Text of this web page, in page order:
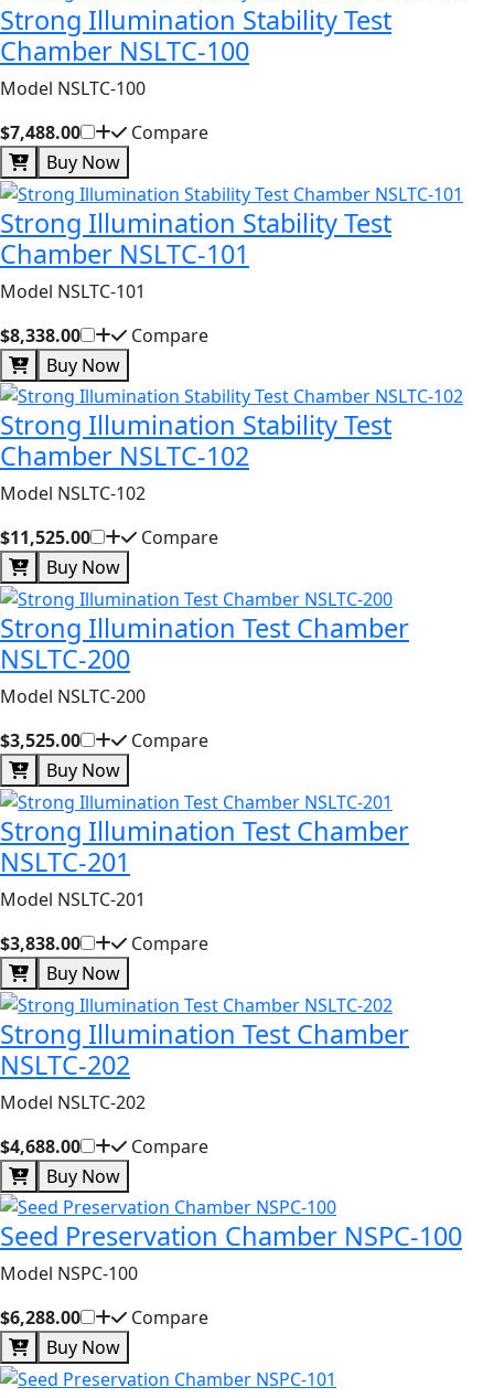
Strong Illumination Stability Test
Chamber NSLTC-100
Model NSLTC-100
$7,488.00
Compare
Buy Now
Strong Illumination Stability Test
Chamber NSLTC-101
Model NSLTC-101
$8,338.00
Compare
Buy Now
Strong Illumination Stability Test
Chamber NSLTC-102
Model NSLTC-102
$11,525.00
Compare
Buy Now
Strong Illumination Test Chamber
NSLTC-200
Model NSLTC-200
$3,525.00
Compare
Buy Now
Strong Illumination Test Chamber
NSLTC-201
Model NSLTC-201
$3,838.00
Compare
Buy Now
Strong Illumination Test Chamber
NSLTC-202
Model NSLTC-202
$4,688.00
Compare
Buy Now
Seed Preservation Chamber NSPC-100
Model NSPC-100
$6,288.00
Compare
Buy Now